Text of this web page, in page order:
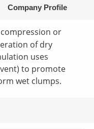
Company Profile
or
of dry
uses
to promote
wet clumps.